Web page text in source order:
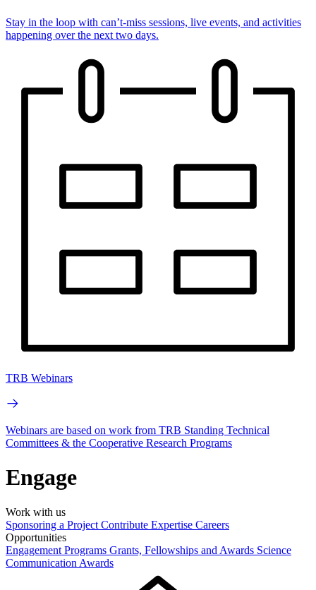
Stay in the loop with can’t-miss sessions, live events, and activities
happening over the next two days.
TRB Webinars
Webinars are based on work from TRB Standing Technical
Committees & the Cooperative Research Programs
Engage
Work with us
Sponsoring a Project Contribute Expertise Careers
Opportunities
Engagement Programs Grants, Fellowships and Awards Science
Communication Awards